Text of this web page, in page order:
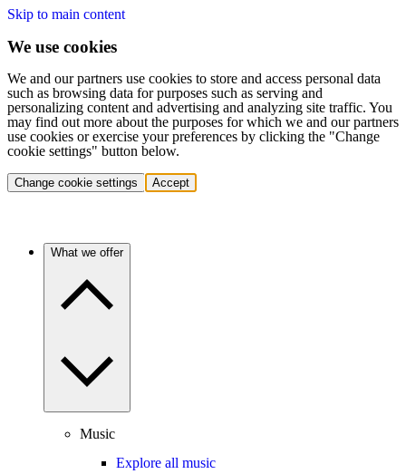
Skip to main content
We use cookies
We and our partners use cookies to store and access personal data
such as browsing data for purposes such as serving and
personalizing content and advertising and analyzing site traffic. You
may find out more about the purposes for which we and our partners
use cookies or exercise your preferences by clicking the "Change
cookie settings" button below.
Change cookie settings Accept
What we offer
Music
Explore all music